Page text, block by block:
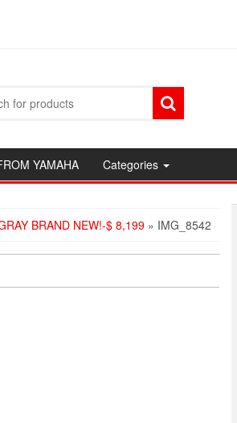
YAMAHA Categories
BRAND NEW!-$ 8,199 » IMG_8542